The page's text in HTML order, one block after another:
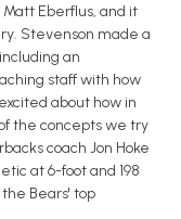
Eberflus, and it
Stevenson made a
an
staff with how
about how in
the concepts we try
coach Jon Hoke
at 6-foot and 198
Bears' top